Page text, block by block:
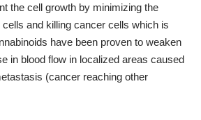
the cell growth by minimizing the
and killing cancer cells which is
have been proven to weaken
in blood flow in localized areas caused
(cancer reaching other